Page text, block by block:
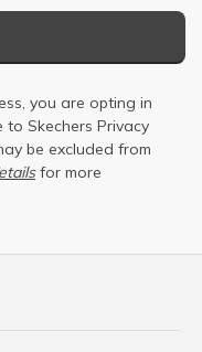
you are opting in
to Skechers Privacy
be excluded from
for more